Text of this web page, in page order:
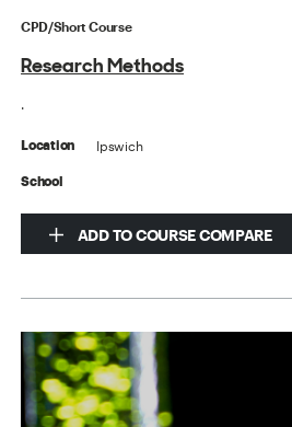
CPD/Short Course
Research Methods
.
Location Ipswich
School
ADD TO COURSE COMPARE